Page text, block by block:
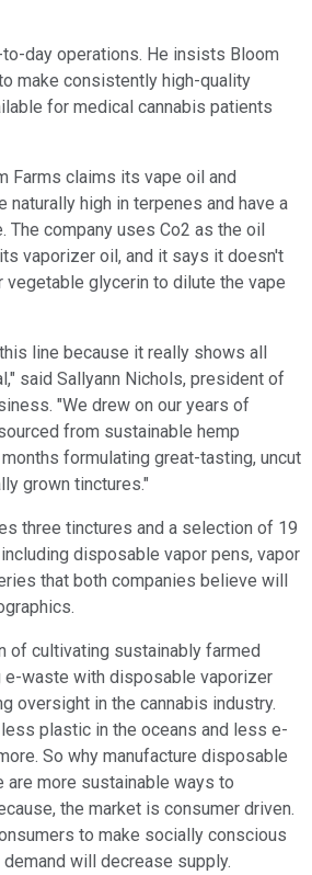
day operations. He insists Bloom
make consistently high-quality
for medical cannabis patients
Farms claims its vape oil and
naturally high in terpenes and have a
The company uses Co2 as the oil
vaporizer oil, and it says it doesn't
vegetable glycerin to dilute the vape
line because it really shows all
said Sallyann Nichols, president of
"We drew on our years of
from sustainable hemp
formulating great-tasting, uncut
grown tinctures."
three tinctures and a selection of 19
disposable vapor pens, vapor
that both companies believe will
of cultivating sustainably farmed
e-waste with disposable vaporizer
oversight in the cannabis industry.
plastic in the oceans and less e-
So why manufacture disposable
are more sustainable ways to
the market is consumer driven.
to make socially conscious
will decrease supply.